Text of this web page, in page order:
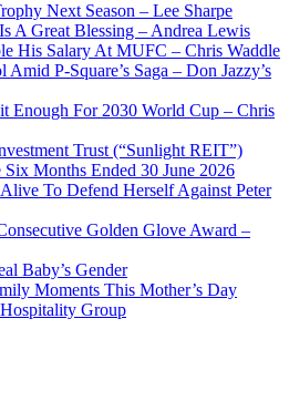
Next Season – Lee Sharpe
A Great Blessing – Andrea Lewis
His Salary At MUFC – Chris Waddle
P-Square’s Saga – Don Jazzy’s
Enough For 2030 World Cup – Chris
Trust (“Sunlight REIT”)
Months Ended 30 June 2026
To Defend Herself Against Peter
Golden Glove Award –
Baby’s Gender
Moments This Mother’s Day
Group